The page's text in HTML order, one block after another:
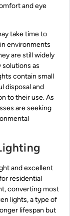
and eye
take time to
environments
are still widely
solutions as
contain small
disposal and
to their use. As
are seeking
and excellent
residential
converting most
lights, a type of
lifespan but